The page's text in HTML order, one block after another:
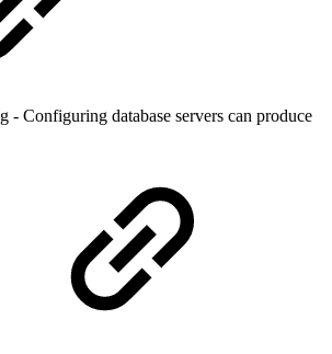
- Configuring database servers can produce